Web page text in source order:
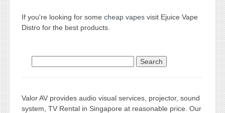
If you're looking for some cheap vapes visit Ejuice Vape
Distro for the best products.
Valor AV provides audio visual services, projector, sound
system, TV Rental in Singapore at reasonable price. Our